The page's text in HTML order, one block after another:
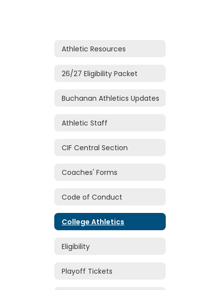
Athletic Resources
26/27 Eligibility Packet
Buchanan Athletics Updates
Athletic Staff
CIF Central Section
Coaches' Forms
Code of Conduct
College Athletics
Eligibility
Playoff Tickets